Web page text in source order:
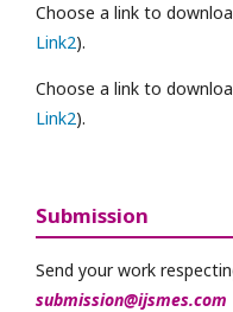
Choose a link to
Link2).
Choose a link to
Link2).
Submission
Send your work
submission@ijsmes.com